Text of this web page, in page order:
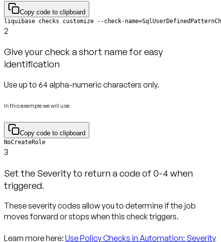
Copy code to clipboard
liquibase checks customize --check-
2
Give your check a short name for easy
identification
Use up to 64 alpha-numeric characters only.
In this example we will use:
Copy code to clipboard
NoCreateRole
3
Set the Severity to return a code of 0-4 when
triggered.
These severity codes allow you to determine if the job
moves forward or stops when this check triggers.
Learn more here: Use Policy Checks in Automation: Severity